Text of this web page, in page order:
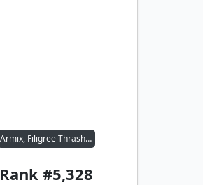
Armix, Filigree Thrasher // Ravos, Soultender
Rank #5,328